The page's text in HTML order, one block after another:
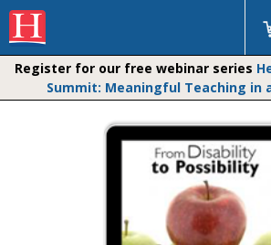
Register for our free webinar series
Summit: Meaningful Teaching in